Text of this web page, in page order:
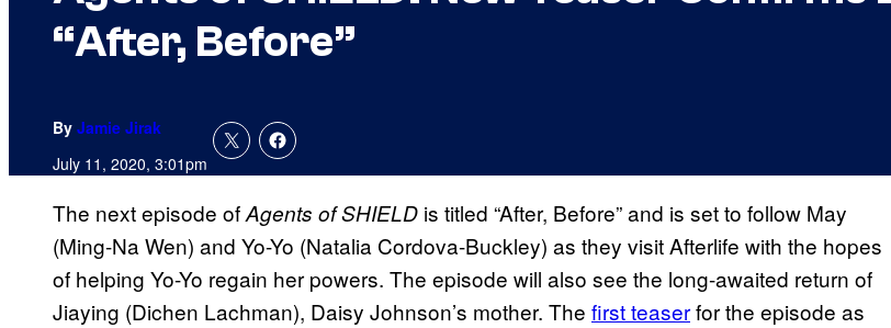
“After, Before”
By Jamie Jirak
July 11, 2020, 3:01pm
The next episode ofAgents of SHIELD is titled “After, Before” and is set to follow May
(Ming-Na Wen) and Yo-Yo (Natalia Cordova-Buckley) as they visit Afterlife with the hopes
of helping Yo-Yo regain her powers. The episode will also see the long-awaited return of
Jiaying (Dichen Lachman), Daisy Johnson’s mother. The first teaserfor the episode as